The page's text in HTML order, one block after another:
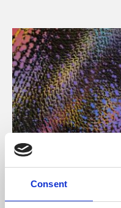
Consent
About Art
Phoenix’s art and